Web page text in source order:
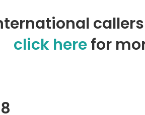
click herefor